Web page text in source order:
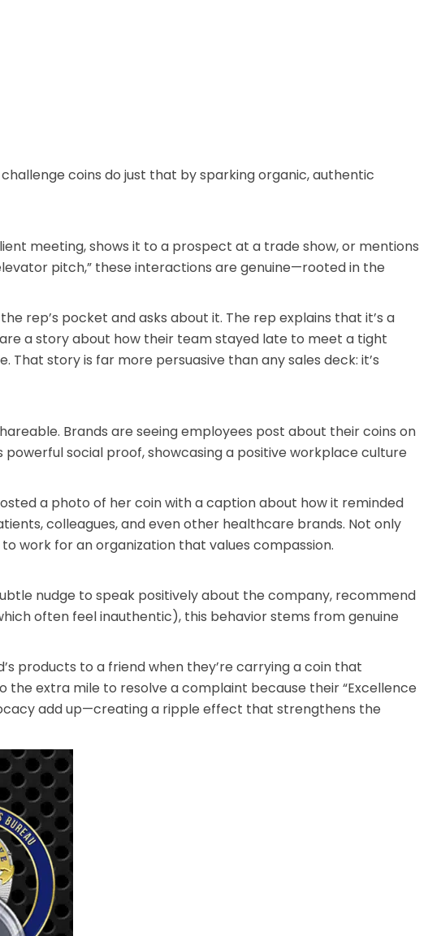
coins do just that by sparking organic, authentic
meeting, shows it to a prospect at a trade show, or mentions
pitch,” these interactions are genuine—rooted in the
rep’s pocket and asks about it. The rep explains that it’s a
a story about how their team stayed late to meet a tight
story is far more persuasive than any sales deck: it’s
Brands are seeing employees post about their coins on
powerful social proof, showcasing a positive workplace culture
a photo of her coin with a caption about how it reminded
colleagues, and even other healthcare brands. Not only
work for an organization that values compassion.
nudge to speak positively about the company, recommend
often feel inauthentic), this behavior stems from genuine
products to a friend when they’re carrying a coin that
extra mile to resolve a complaint because their “Excellence
add up—creating a ripple effect that strengthens the